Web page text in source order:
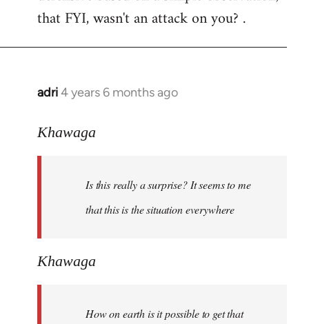
libcom.org
that FYI, wasn't an attack on you? .
adri4 years 6 months ago
In
to
libcom.org
Khawaga
Is this really a surprise? It seems to me
that this is the situation everywhere
Khawaga
How on earth is it possible to get that